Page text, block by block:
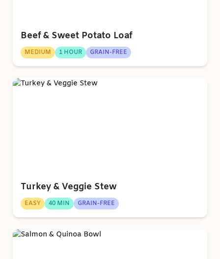
Beef & Sweet Potato Loaf
MEDIUM 1 HOUR GRAIN-FREE
Turkey & Veggie Stew
EASY 40 MIN GRAIN-FREE